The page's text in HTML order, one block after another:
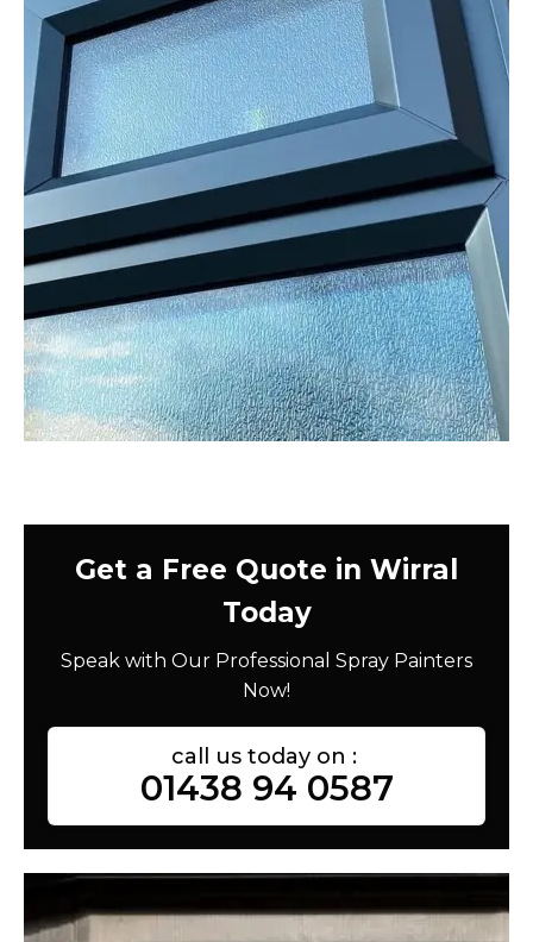
Get a Free Quote in Wirral
Today
Speak with Our Professional Spray Painters
Now!
call us today on :
01438 94 0587